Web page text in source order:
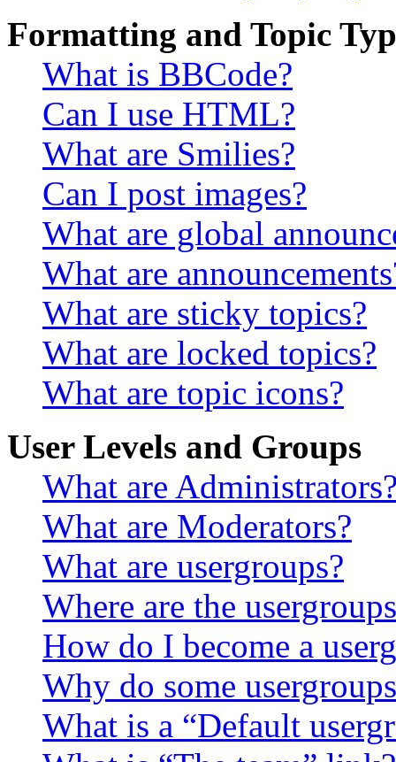
Formatting and Topic
What is BBCode?
Can I use HTML?
What are Smilies?
Can I post images?
What are global
What are
What are sticky topics?
What are locked topics?
What are topic icons?
User Levels and Groups
What are
What are Moderators?
What are usergroups?
Where are the
How do I become a
Why do some
What is a “Default